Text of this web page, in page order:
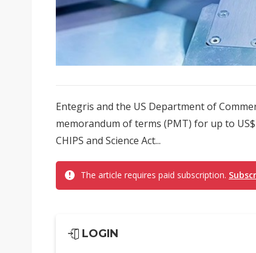
Entegris and the US Department of
memorandum of terms (PMT) for up to
CHIPS and Science Act...
The article requires paid subscription.
LOGIN